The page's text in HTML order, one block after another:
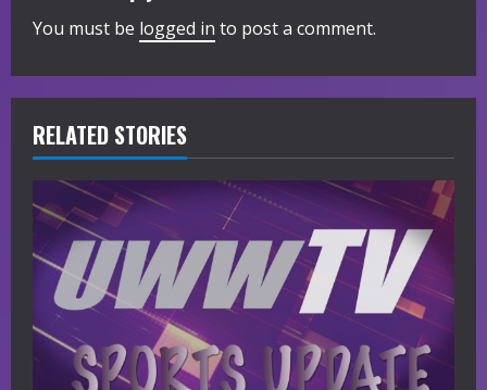
u
e
R
e
a
d
i
You must be logged in to post a comment.
RELATED STORIES